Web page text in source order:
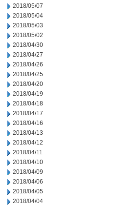
2018/05/07
2018/05/04
2018/05/03
2018/05/02
2018/04/30
2018/04/27
2018/04/26
2018/04/25
2018/04/20
2018/04/19
2018/04/18
2018/04/17
2018/04/16
2018/04/13
2018/04/12
2018/04/11
2018/04/10
2018/04/09
2018/04/06
2018/04/05
2018/04/04